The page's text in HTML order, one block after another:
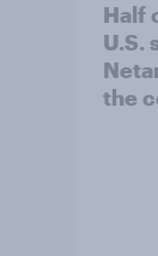
Half
U.S.
the